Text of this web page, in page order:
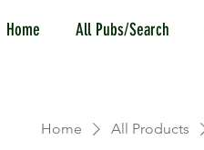
Home All Pubs/Search
Home All Products